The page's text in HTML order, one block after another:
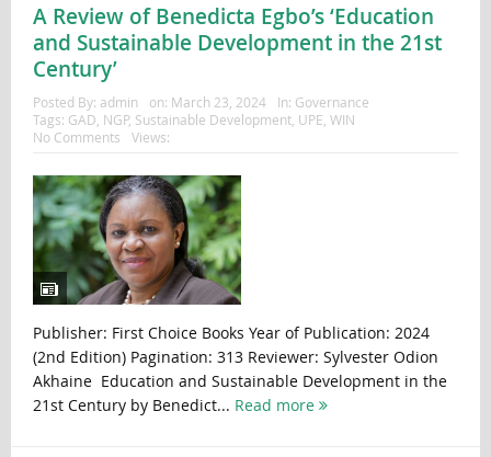
A Review of Benedicta Egbo’s ‘Education
and Sustainable Development in the 21st
Century’
Posted By: admin on: March 23, 2024 In: Governance
Tags: GAD NGP, Sustainable Development, UPE WIN
No Comments
Views:
Publisher: First Choice Books Year of Publication: 2024
(2nd Edition) Pagination: 313 Reviewer: Sylvester Odion
Akhaine Education and Sustainable Development in the
21st Century by Benedict... Read more